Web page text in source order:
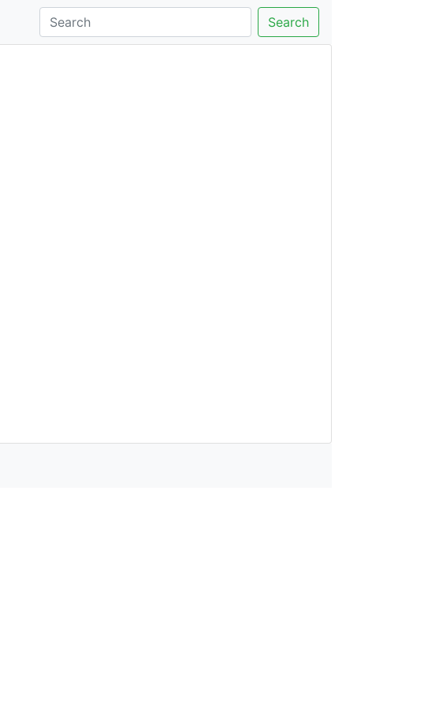
Search